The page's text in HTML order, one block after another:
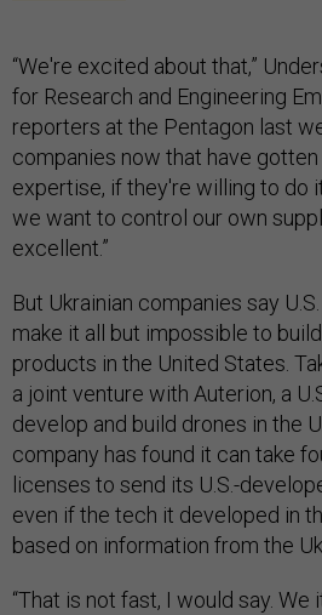
“We're excited about that,”
for Research and Engineering
reporters at the Pentagon last
companies now that have
expertise, if they're willing to do
we want to control our own
excellent.”
But Ukrainian companies say
make it all but impossible to
products in the United States.
a joint venture with Auterion, a
develop and build drones in the
company has found it can take
licenses to send its U.S.-
even if the tech it developed in
based on information from the
“That is not fast, I would say.